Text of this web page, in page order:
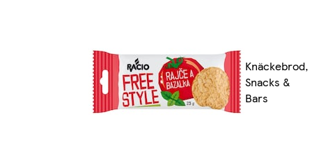
Knäckebrod,
Snacks &
Bars